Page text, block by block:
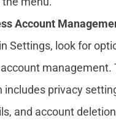
Account
Settings, look for
management.
includes privacy
and account